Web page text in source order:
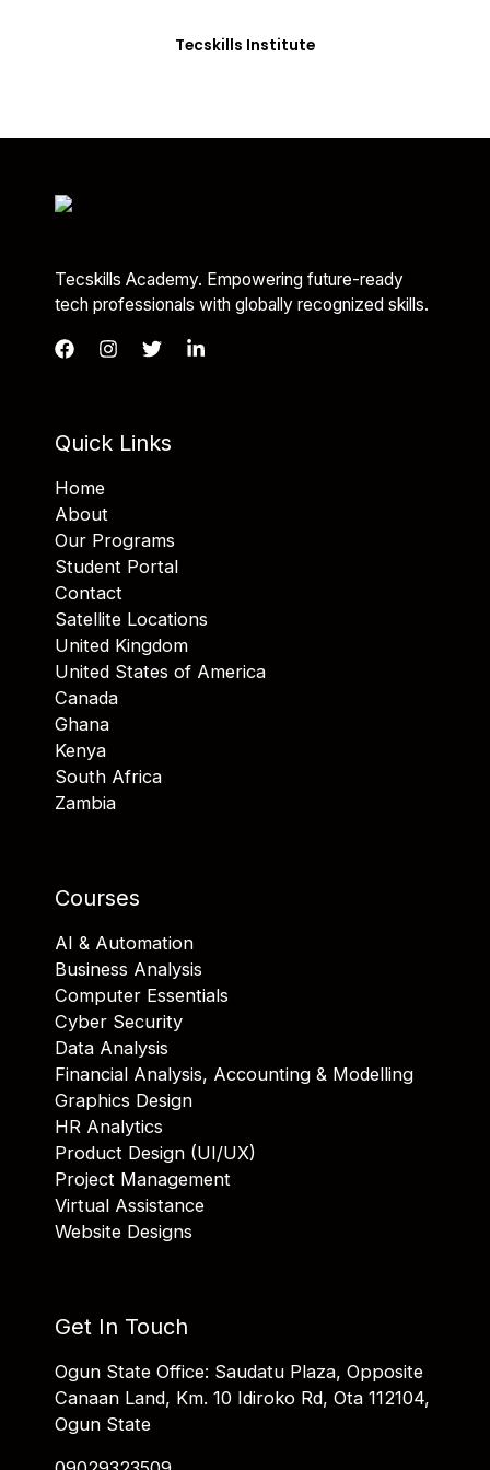
Tecskills Institute
Tecskills Academy. Empowering future-ready
tech professionals with globally recognized skills.
Quick Links
Home
About
Our Programs
Student Portal
Contact
Satellite Locations
United Kingdom
United States of America
Canada
Ghana
Kenya
South Africa
Zambia
Courses
AI & Automation
Business Analysis
Computer Essentials
Cyber Security
Data Analysis
Financial Analysis, Accounting & Modelling
Graphics Design
HR Analytics
Product Design (UI/UX)
Project Management
Virtual Assistance
Website Designs
Get In Touch
Ogun State Office: Saudatu Plaza, Opposite
Canaan Land, Km. 10 Idiroko Rd, Ota 112104,
Ogun State